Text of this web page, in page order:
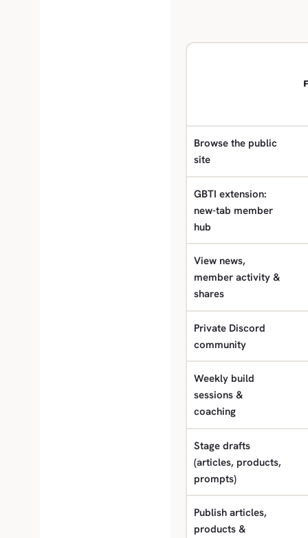
Browse the public
site
GBTI extension:
new-tab member
hub
View news,
member activity &
shares
Private Discord
community
Weekly build
sessions &
coaching
Stage drafts
(articles, products,
prompts)
Publish articles,
products &